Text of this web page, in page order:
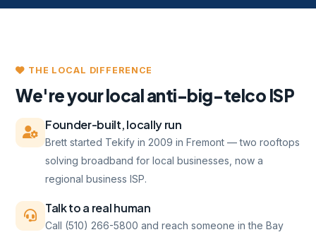
THE LOCAL DIFFERENCE
We're your local anti-big-telco ISP
Founder-built, locally run
Brett started Tekify in 2009 in Fremont — two rooftops
solving broadband for local businesses, now a
regional business ISP.
Talk to a real human
Call (510) 266-5800 and reach someone in the Bay